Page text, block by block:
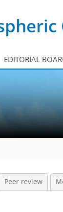
EDITORIAL
Peer review